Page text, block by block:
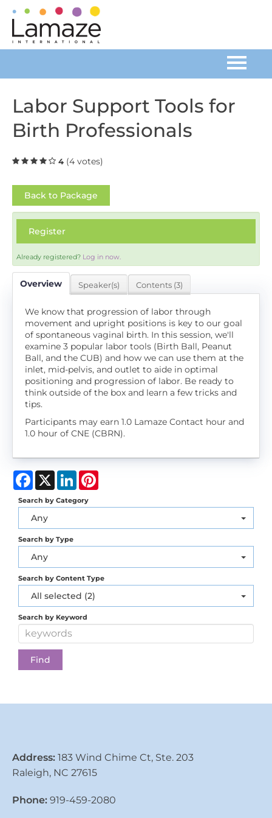
Catalog
FAQs
Cart (0 items)
Log In
Labor Support Tools for
Birth Professionals
4 (4 votes)
Back to Package
Register
Already registered? Log in now.
Overview Speaker(s) Contents (3)
We know that progression of labor through
movement and upright positions is key to our goal
of spontaneous vaginal birth. In this session, we'll
examine 3 popular labor tools (Birth Ball, Peanut
Ball, and the CUB) and how we can use them at the
inlet, mid-pelvis, and outlet to aide in optimal
positioning and progression of labor. Be ready to
think outside of the box and learn a few tricks and
tips.
Participants may earn 1.0 Lamaze Contact hour and
1.0 hour of CNE (CBRN).
Facebook
X LinkedIn
Search by Category
Any
Search by Type
Any
Search by Content Type
All selected (2)
Search by Keyword
Address: 183 Wind Chime Ct, Ste. 203
Raleigh, NC 27615
Phone: 919-459-2080